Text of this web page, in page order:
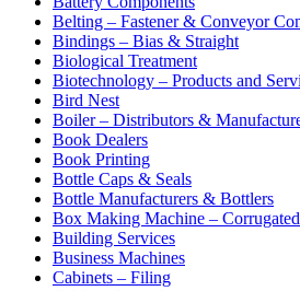
Belting – Fastener & Conveyor
Bindings – Bias & Straight
Biological Treatment
Biotechnology – Products and
Bird Nest
Boiler – Distributors &
Book Dealers
Book Printing
Bottle Caps & Seals
Bottle Manufacturers & Bottlers
Box Making Machine –
Building Services
Business Machines
Cabinets – Filing